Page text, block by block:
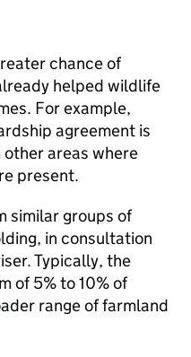
chance of
helped wildlife
For example,
agreement is
areas where
present.
similar groups of
in consultation
Typically, the
of 5% to 10% of
range of farmland